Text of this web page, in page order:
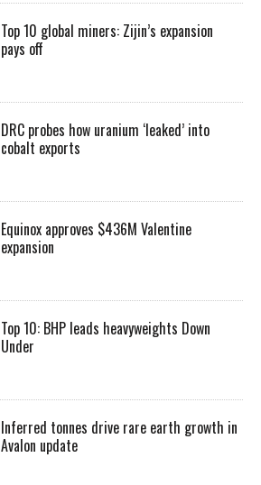
Top 10 global miners: Zijin’s expansion
pays off
DRC probes how uranium ‘leaked’ into
cobalt exports
Equinox approves $436M Valentine
expansion
Top 10: BHP leads heavyweights Down
Under
Inferred tonnes drive rare earth growth in
Avalon update